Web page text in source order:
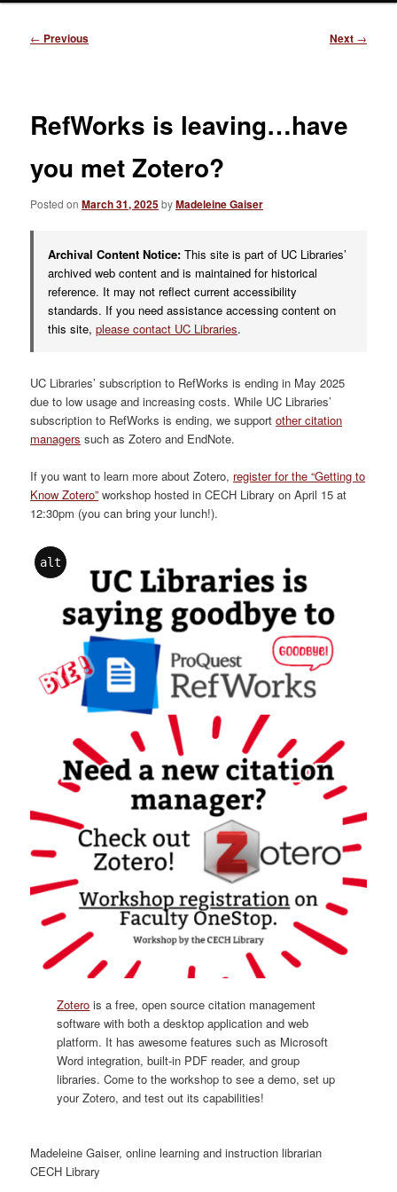
Post
← Previous Next →
RefWorks is leaving…have
you met Zotero?
Posted onMarch 31, 2025byMadeleine Gaiser
Archival Content Notice: This site is part of UC Libraries’
archived web content and is maintained for historical
reference. It may not reflect current accessibility
standards. If you need assistance accessing content on
this site,please contact UC Libraries.
UC Libraries’ subscription to RefWorks is ending in May 2025
due to low usage and increasing costs. While UC Libraries’
subscription to RefWorks is ending, we supportother citation
managers such as Zotero and EndNote.
If you want to learn more about Zotero, register for the “Getting to
Know Zotero” workshop hosted in CECH Library on April 15 at
12:30pm (you can bring your lunch!).
alt
Zotero is a free, open source citation management
software with both a desktop application and web
platform. It has awesome features such as Microsoft
Word integration, built-in PDF reader, and group
libraries. Come to the workshop to see a demo, set up
your Zotero, and test out its capabilities!
Madeleine Gaiser, online learning and instruction librarian
CECH Library